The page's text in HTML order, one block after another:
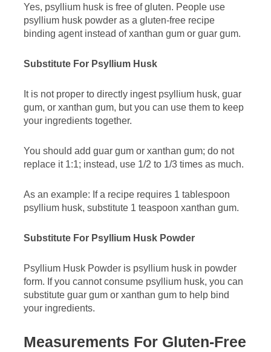
Yes, psyllium husk is free of gluten. People use
psyllium husk powder as a gluten-free recipe
binding agent instead of xanthan gum or guar gum.
Substitute For Psyllium Husk
It is not proper to directly ingest psyllium husk, guar
gum, or xanthan gum, but you can use them to keep
your ingredients together.
You should add guar gum or xanthan gum; do not
replace it 1:1; instead, use 1/2 to 1/3 times as much.
As an example: If a recipe requires 1 tablespoon
psyllium husk, substitute 1 teaspoon xanthan gum.
Substitute For Psyllium Husk Powder
Psyllium Husk Powder is psyllium husk in powder
form. If you cannot consume psyllium husk, you can
substitute guar gum or xanthan gum to help bind
your ingredients.
Measurements For Gluten-Free